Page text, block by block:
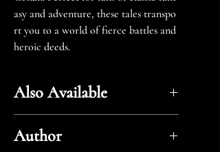
asy and adventure, these tales transpo
rt you to a world of fierce battles and
heroic deeds.
Also Available
Amazon
Author